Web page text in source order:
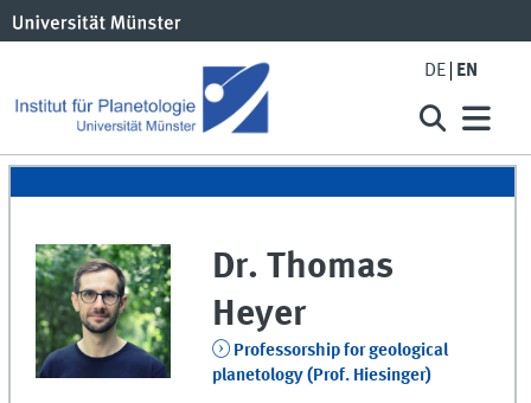
DE EN
Dr. Thomas
Heyer
Professorship for geological
planetology (Prof. Hiesinger)